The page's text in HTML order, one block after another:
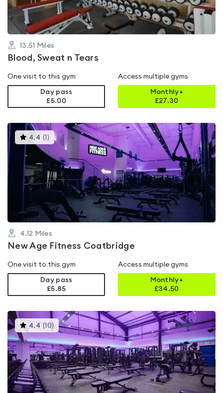
13.51 Miles
Blood, Sweat n Tears
One visit to this gym
Day pass
£5.00
Access multiple gyms
Monthly+
£27.30
4.4 ( )This
gyms
rated
4.4
out
of
5
4.12 Miles
New Age Fitness Coatbridge
One visit to this gym
Day pass
£5.85
Access multiple gyms
Monthly+
£34.50
4.4 ( 10) This
gyms
is
rated
4.4
out
of
5